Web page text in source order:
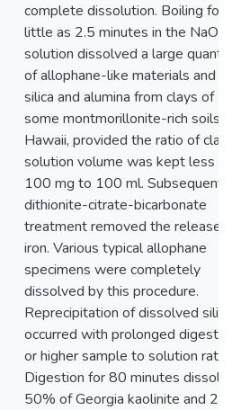
complete dissolution. Boiling for
little as 2.5 minutes in the NaOH
solution dissolved a large
of allophane-like materials and
silica and alumina from clays of
some montmorillonite-rich soils
Hawaii, provided the ratio of
solution volume was kept less
100 mg to 100 ml. Subsequent
dithionite-citrate-bicarbonate
treatment removed the released
iron. Various typical allophane
specimens were completely
dissolved by this procedure.
Reprecipitation of dissolved silica
occurred with prolonged
or higher sample to solution ratio.
Digestion for 80 minutes
50% of Georgia kaolinite and